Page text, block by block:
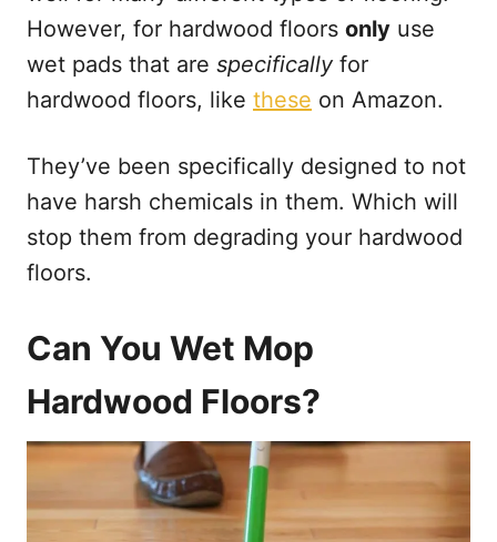
However, for hardwood floors only use
wet pads that are specificallyfor
hardwood floors, like these on Amazon.
They’ve been specifically designed to not
have harsh chemicals in them. Which will
stop them from degrading your hardwood
floors.
Can You Wet Mop
Hardwood Floors?